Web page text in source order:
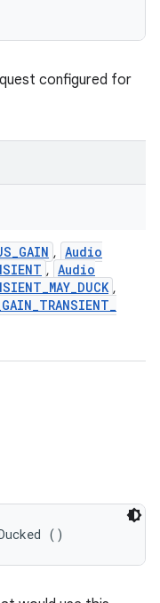
configured for
_GAIN , Audio
, Audio
_MAY_DUCK ,
GAIN_TRANSIENT_
()